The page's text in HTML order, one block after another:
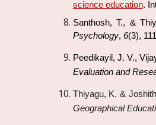
science education.
Santhosh, T., &
Psychology, 6(3),
Peedikayil, J. V.,
Evaluation and
Thiyagu, K. & Joshith
Geographical